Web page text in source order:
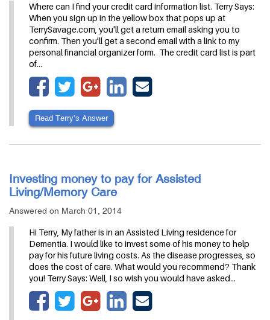
Where can I find your credit card information list. Terry Says:
When you sign up in the yellow box that pops up at
TerrySavage.com, you'll get a return email asking you to
confirm. Then you'll get a second email with a link to my
personal financial organizer form. The credit card list is part
of…
Read Terry’s Answer
Investing money to pay for Assisted
Living/Memory Care
Answered on March 01, 2014
Hi Terry, My father is in an Assisted Living residence for
Dementia. I would like to invest some of his money to help
pay for his future living costs. As the disease progresses, so
does the cost of care. What would you recommend? Thank
you! Terry Says: Well, I so wish you would have asked…